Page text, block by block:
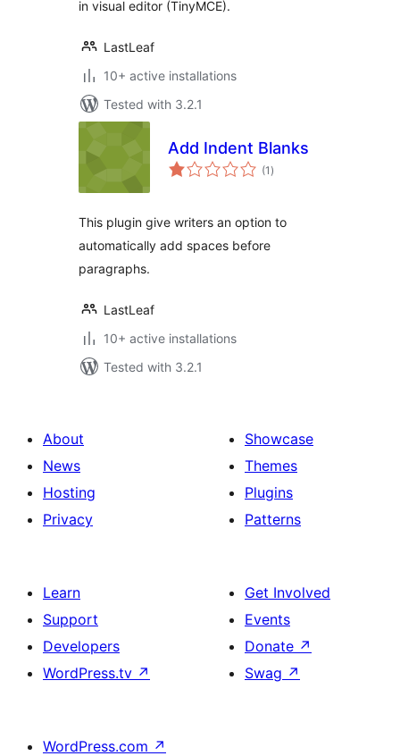
in visual editor (TinyMCE).
LastLeaf
10+ active installations
Tested with 3.2.1
Add Indent Blanks
(1 total
ratings
)
This plugin give writers an option to
automatically add spaces before
paragraphs.
LastLeaf
10+ active installations
Tested with 3.2.1
About
News
Hosting
Privacy
Showcase
Themes
Plugins
Patterns
Learn
Support
Developers
WordPress.tv ↗
Get Involved
Events
Donate ↗
Swag ↗
WordPress.com ↗